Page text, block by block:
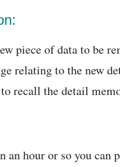
piece of data to be
relating to the new
recall the detail
hour or so you can